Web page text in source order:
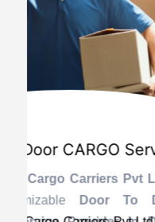
International
Challenger